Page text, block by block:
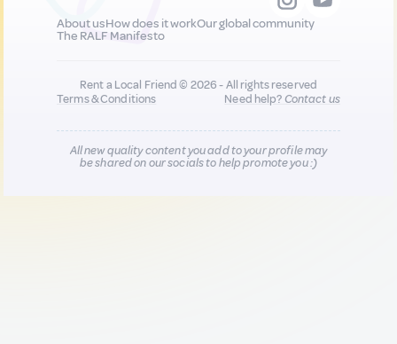
About usHow does it workOur global community
The RALF Manifesto
Rent a Local Friend © 2026 - All rights reserved
Terms & Conditions
Need help?Contact us
All new quality content you add to your profile may
be shared on our socials to help promote you :)